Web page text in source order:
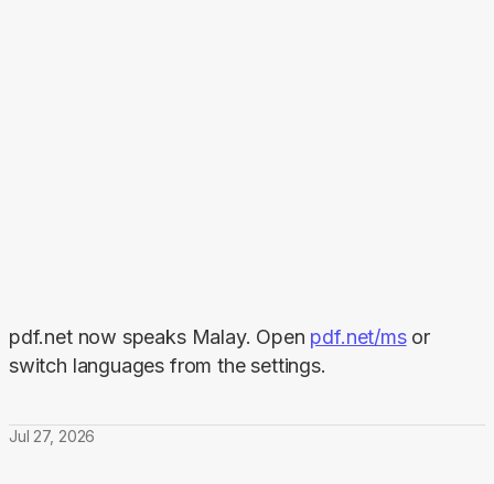
pdf.net now speaks Malay. Open pdf.net/ms or
switch languages from the settings.
Jul 27, 2026